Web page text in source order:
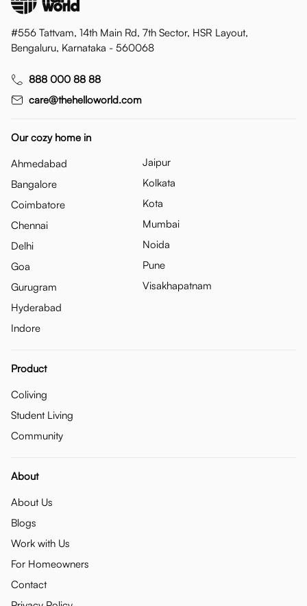
#556 Tattvam, 14th Main Rd, 7th Sector, HSR Layout,
Bengaluru, Karnataka - 560068
888 000 88 88
care@thehelloworld.com
Our cozy home in
Ahmedabad
Bangalore
Coimbatore
Chennai
Delhi
Goa
Gurugram
Hyderabad
Indore
Jaipur
Kolkata
Kota
Mumbai
Noida
Pune
Visakhapatnam
Product
Coliving
Student Living
Community
About
About Us
Blogs
Work with Us
For Homeowners
Contact